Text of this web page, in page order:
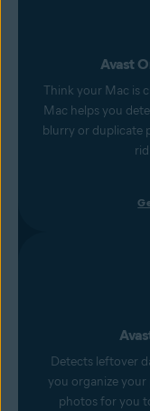
Avast
Think your Mac is
Mac helps you
blurry or duplicate
Detects leftover
you organize
photos for you